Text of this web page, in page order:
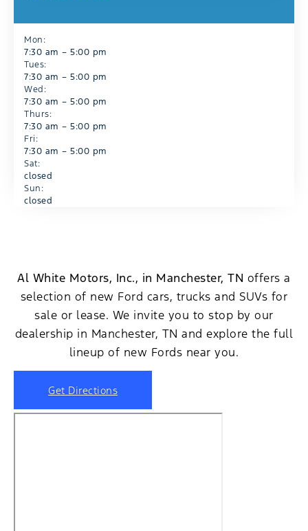
Mon:
7:30 am – 5:00 pm
Tues:
7:30 am – 5:00 pm
Wed:
7:30 am – 5:00 pm
Thurs:
7:30 am – 5:00 pm
Fri:
7:30 am – 5:00 pm
Sat:
closed
Sun:
closed
Al White Motors, Inc., in Manchester, TN offers a
selection of new Ford cars, trucks and SUVs for
sale or lease. We invite you to stop by our
dealership in Manchester, TN and explore the full
lineup of new Fords near you.
Get Directions